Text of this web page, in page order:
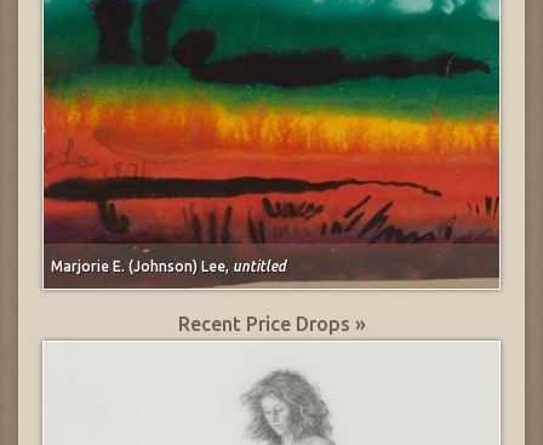
Marjorie E. (Johnson) Lee, untitled
Recent Price Drops »